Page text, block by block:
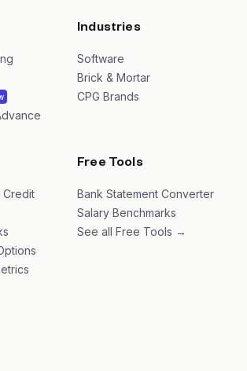
Industries
Software
Brick & Mortar
CPG Brands
Credit
Free Tools
Bank Statement Converter
Salary Benchmarks
See all Free Tools →